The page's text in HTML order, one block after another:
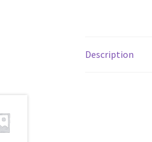
Description